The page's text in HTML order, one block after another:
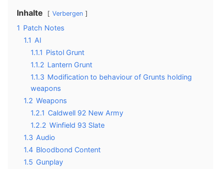
Inhalte Verbergen
1 Patch Notes
1.1 AI
1.1.1 Pistol Grunt
1.1.2 Lantern Grunt
1.1.3 Modification to behaviour of Grunts holding
weapons
1.2 Weapons
1.2.1 Caldwell 92 New Army
1.2.2 Winfield 93 Slate
1.3 Audio
1.4 Bloodbond Content
1.5 Gunplay